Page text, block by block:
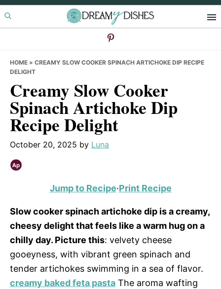
Skip
to
Skip
to
Skip
to
HOME » CREAMY SLOW COOKER SPINACH ARTICHOKE DIP RECIPE
DELIGHT
Creamy Slow Cooker
Spinach Artichoke Dip
Recipe Delight
October 20, 2025 by Luna
Jump to Recipe·Print Recipe
Slow cooker spinach artichoke dip is a creamy,
cheesy delight that feels like a warm hug on a
chilly day. Picture this: velvety cheese
gooeyness, with vibrant green spinach and
tender artichokes swimming in a sea of flavor.
creamy baked feta pasta The aroma wafting